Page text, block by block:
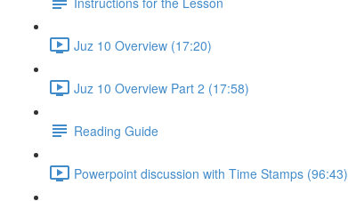
Juz 10 Overview (17:20)
Juz 10 Overview Part 2 (17:58)
Reading Guide
Powerpoint discussion with Time Stamps (96:43)